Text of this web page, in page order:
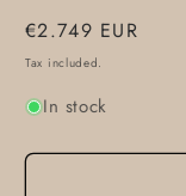
Regular
price
€2.749 EUR
Tax included.
In stock